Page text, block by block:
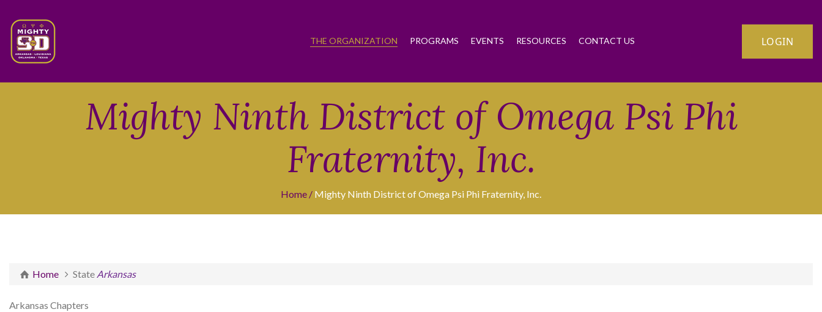
THE ORGANIZATION PROGRAMS EVENTS RESOURCES CONTACT US LOGIN
Mighty Ninth District of Omega Psi Phi
Fraternity, Inc.
Home Mighty Ninth District of Omega Psi Phi Fraternity, Inc.
Home State Arkansas
Arkansas Chapters